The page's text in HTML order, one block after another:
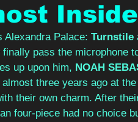
Inside
Alexandra Palace: Turnstile
pass the microphone
up upon him, NOAH
three years ago at the
their own charm. After
four-piece had no choice